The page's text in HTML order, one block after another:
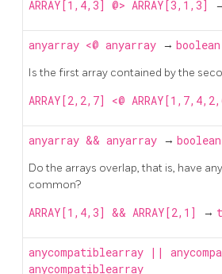
ARRAY[1,4,3] @> ARRAY[3,1,3]
anyarray <@ anyarray → boolean
Is the first array contained by the
ARRAY[2,2,7] <@
anyarray && anyarray → boolean
Do the arrays overlap, that is, have
common?
ARRAY[1,4,3] && ARRAY[2,1] → t
anycompatiblearray ||
anycompatiblearray